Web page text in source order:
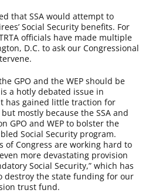
that SSA would attempt to
Social Security benefits. For
officials have made multiple
D.C. to ask our Congressional
GPO and the WEP should be
a hotly debated issue in
has gained little traction for
mostly because the SSA and
GPO and WEP to bolster the
Social Security program.
of Congress are working hard to
more devastating provision
Social Security,” which has
destroy the state funding for our
trust fund.